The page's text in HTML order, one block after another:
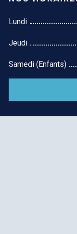
Lundi
Jeudi
Samedi (Enfants)